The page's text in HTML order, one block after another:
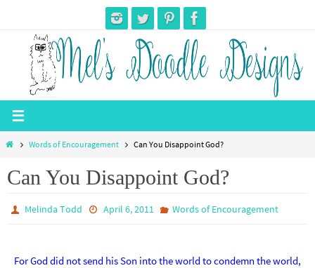
content
HomeWords of Encouragement Can You Disappoint God?
Can You Disappoint God?
Melinda Todd April 6, 2011 Words of Encouragement
For God did not send his Son into the world to condemn the world,